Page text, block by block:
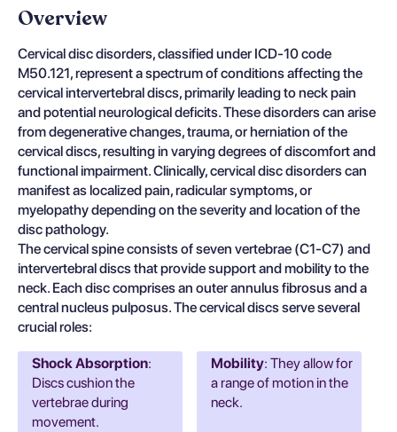
Overview
Cervical disc disorders, classified under ICD-10 code
M50.121, represent a spectrum of conditions affecting the
cervical intervertebral discs, primarily leading to neck pain
and potential neurological deficits. These disorders can arise
from degenerative changes, trauma, or herniation of the
cervical discs, resulting in varying degrees of discomfort and
functional impairment. Clinically, cervical disc disorders can
manifest as localized pain, radicular symptoms, or
myelopathy depending on the severity and location of the
disc pathology.
The cervical spine consists of seven vertebrae (C1-C7) and
intervertebral discs that provide support and mobility to the
neck. Each disc comprises an outer annulus fibrosus and a
central nucleus pulposus. The cervical discs serve several
crucial roles:
Shock Absorption:
Discs cushion the
vertebrae during
movement.
Mobility: They allow for
a range of motion in the
neck.